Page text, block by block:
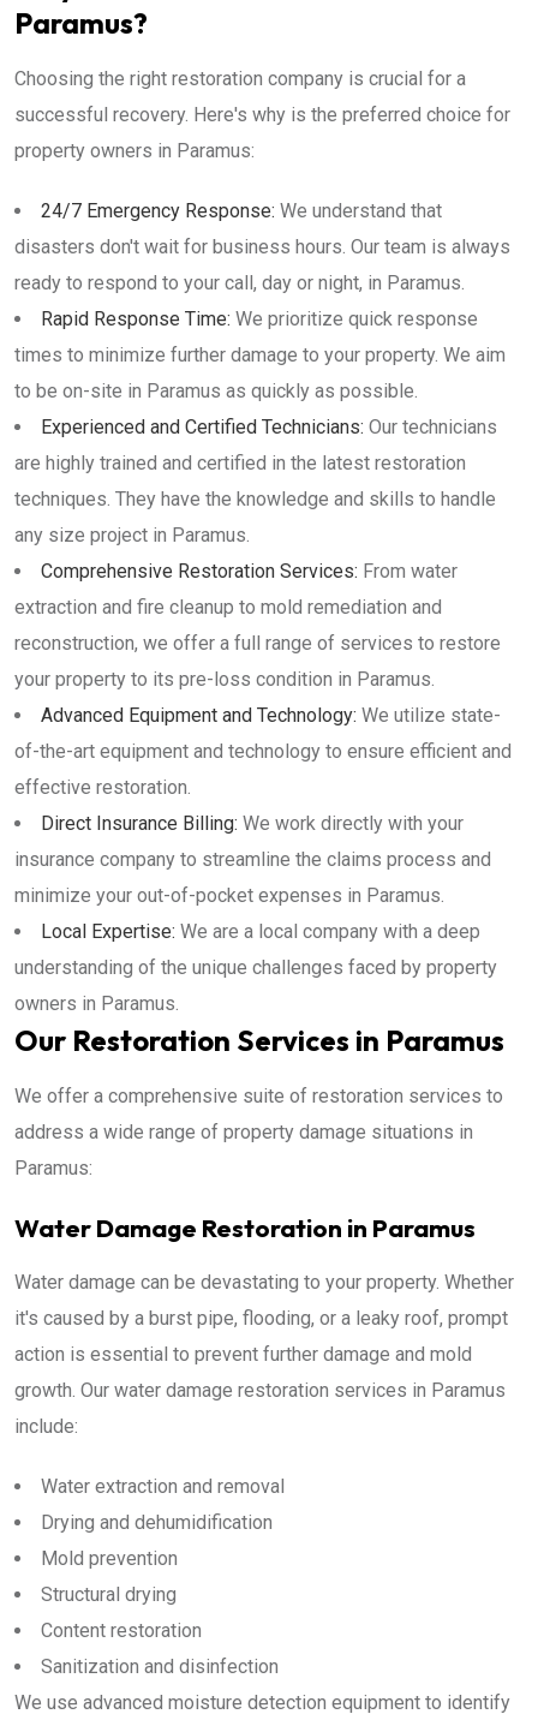
Paramus?
Choosing the right restoration company is crucial for a
successful recovery. Here's why is the preferred choice for
property owners in Paramus:
24/7 Emergency Response: We understand that
disasters don't wait for business hours. Our team is always
ready to respond to your call, day or night, in Paramus.
Rapid Response Time: We prioritize quick response
times to minimize further damage to your property. We aim
to be on-site in Paramus as quickly as possible.
Experienced and Certified Technicians: Our technicians
are highly trained and certified in the latest restoration
techniques. They have the knowledge and skills to handle
any size project in Paramus.
Comprehensive Restoration Services: From water
extraction and fire cleanup to mold remediation and
reconstruction, we offer a full range of services to restore
your property to its pre-loss condition in Paramus.
Advanced Equipment and Technology: We utilize state-
of-the-art equipment and technology to ensure efficient and
effective restoration.
Direct Insurance Billing: We work directly with your
insurance company to streamline the claims process and
minimize your out-of-pocket expenses in Paramus.
Local Expertise: We are a local company with a deep
understanding of the unique challenges faced by property
owners in Paramus.
Our Restoration Services in Paramus
We offer a comprehensive suite of restoration services to
address a wide range of property damage situations in
Paramus:
Water Damage Restoration in Paramus
Water damage can be devastating to your property. Whether
it's caused by a burst pipe, flooding, or a leaky roof, prompt
action is essential to prevent further damage and mold
growth. Our water damage restoration services in Paramus
include:
Water extraction and removal
Drying and dehumidification
Mold prevention
Structural drying
Content restoration
Sanitization and disinfection
We use advanced moisture detection equipment to identify